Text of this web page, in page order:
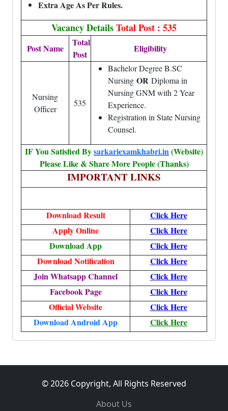
Extra Age As Per Rules.
Vacancy DetailsTotal Post : 535
Post Name
Total
Post
Eligibility
Nursing
Officer
535
Bachelor Degree B.SC
Nursing OR Diploma in
Nursing GNM with 2 Year
Experience.
Registration in State Nursing
Counsel.
IF You Satisfied Bysarkariexamkhabri.in(Website)
Please Like & Share More People (Thanks)
IMPORTANT LINKS
Download Result
Click Here
Apply Online
Click Here
Download App
Click Here
Download Notification
Click Here
Join Whatsapp Channel
Click Here
Facebook Page
Click Here
Official Website
Click Here
Download Android App
Click Here
© 2026 Copyright, All Rights Reserved
About Us